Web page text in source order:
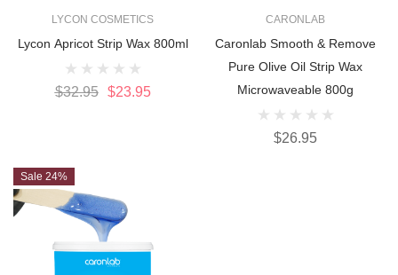
LYCON COSMETICS
Lycon Apricot Strip Wax 800ml
$32.95 $23.95
CARONLAB
Caronlab Smooth & Remove
Pure Olive Oil Strip Wax
Microwaveable 800g
$26.95
Sale 24%